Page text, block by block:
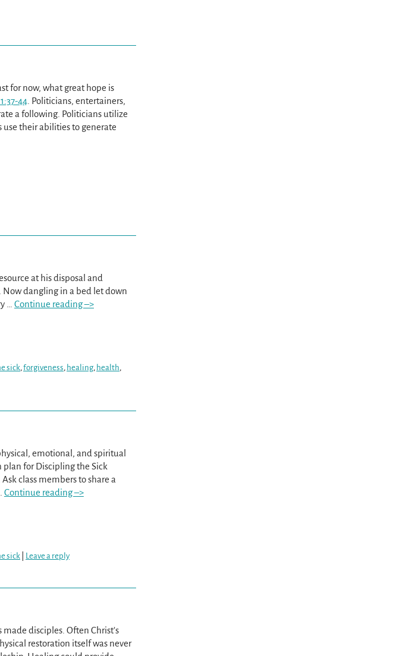
for now, what great hope is
44. Politicians, entertainers,
a following. Politicians utilize
their abilities to generate
at his disposal and
dangling in a bed let down
Continue reading –>
sick, forgiveness, healing, health,
emotional, and spiritual
plan for Discipling the Sick
Ask class members to share a
Continue reading –>
sick Leave a reply
disciples. Often Christ’s
restoration itself was never